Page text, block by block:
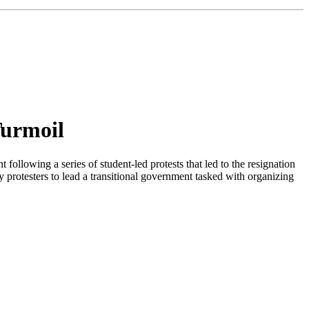
a series of student-led protests that led to the resignation
to lead a transitional government tasked with organizing